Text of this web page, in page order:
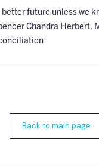
future unless we
Chandra Herbert,
Back to main page